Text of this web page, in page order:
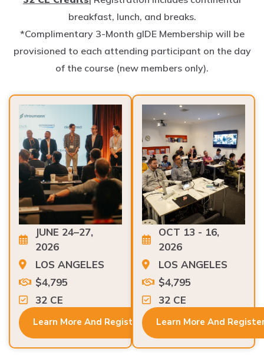
breakfast, lunch, and breaks.
*Complimentary 3-Month gIDE Membership will be
provisioned to each attending participant on the day
of the course (new members only).
JUNE 24–27,
2026
LOS ANGELES
$4,795
32 CE
OCT 13 - 16,
2026
LOS ANGELES
$4,795
32 CE